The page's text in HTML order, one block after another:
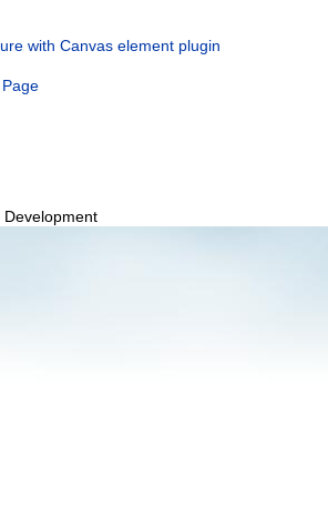
with Canvas element plugin